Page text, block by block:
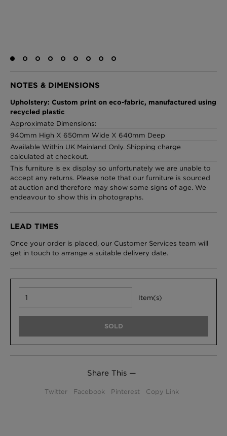
£95 Per roll
Omni Splatt Wallpaper - Orange
£250 Per roll
Edinburgh Toile Wallpaper - Blue
NOTES & DIMENSIONS
Upholstery: Custom print on eco-fabric, manufactured using
recycled plastic
Approximate Dimensions:
940mm High X 650mm Wide X 640mm Deep
Available Within UK Mainland Only. Shipping charge
calculated at checkout.
This furniture is ex display so unfortunately we are unable to
accept any returns. Please note that our furniture is sourced
at auction and therefore may show some signs of age. We
endeavour to show this in photographs.
LEAD TIMES
Once your order is placed, our Customer Services team will
get in touch to arrange a suitable delivery date.
Item(s)
SOLD
Share This —
Twitter Facebook Pinterest Copy Link